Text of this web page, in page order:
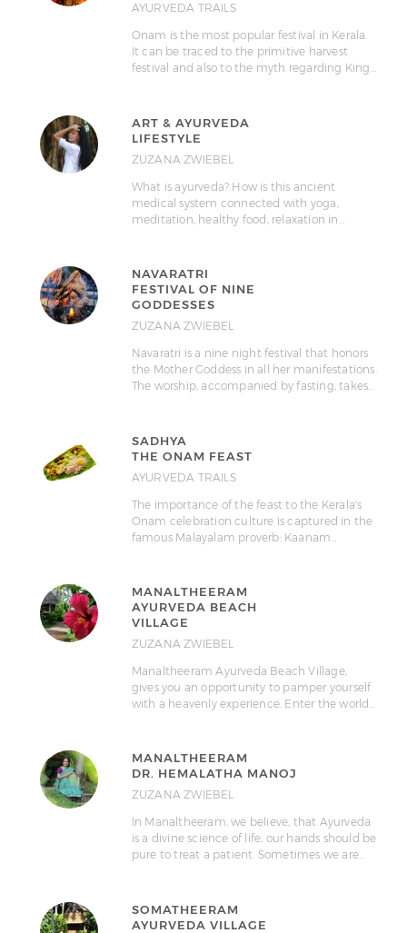
AYURVEDA TRAILS
Onam is the most popular festival in Kerala.
It can be traced to the primitive harvest
festival and also to the myth regarding King…
ART & AYURVEDA
LIFESTYLE
ZUZANA ZWIEBEL
What is ayurveda? How is this ancient
medical system connected with yoga,
meditation, healthy food, relaxation in…
NAVARATRI
FESTIVAL OF NINE
GODDESSES
ZUZANA ZWIEBEL
Navaratri is a nine night festival that honors
the Mother Goddess in all her manifestations.
The worship, accompanied by fasting, takes…
SADHYA
THE ONAM FEAST
AYURVEDA TRAILS
The importance of the feast to the Kerala's
Onam celebration culture is captured in the
famous Malayalam proverb: Kaanam…
MANALTHEERAM
AYURVEDA BEACH
VILLAGE
ZUZANA ZWIEBEL
Manaltheeram Ayurveda Beach Village,
gives you an opportunity to pamper yourself
with a heavenly experience. Enter the world…
MANALTHEERAM
DR. HEMALATHA MANOJ
ZUZANA ZWIEBEL
In Manaltheeram, we believe, that Ayurveda
is a divine science of life, our hands should be
pure to treat a patient. Sometimes we are…
SOMATHEERAM
AYURVEDA VILLAGE